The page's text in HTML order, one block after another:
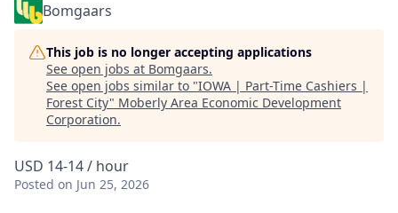
Bomgaars
This job is no longer accepting applications
See open jobs at Bomgaars.
See open jobs similar to "IOWA | Part-Time Cashiers |
Forest City" Moberly Area Economic Development
Corporation.
USD 14-14 / hour
Posted on Jun 25, 2026